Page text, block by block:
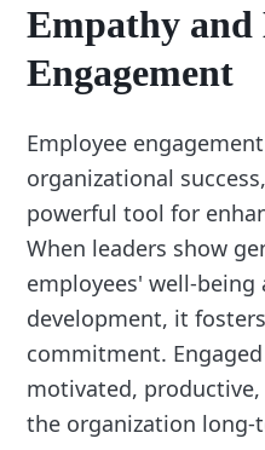
Empathy and
Engagement
Employee
organizational
powerful tool for
When leaders show
employees' well-being
development, it
commitment.
motivated,
the organization long-